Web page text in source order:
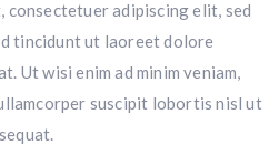
consectetuer adipiscing elit, sed
tincidunt ut laoreet dolore
Ut wisi enim ad minim veniam,
suscipit lobortis nisl ut